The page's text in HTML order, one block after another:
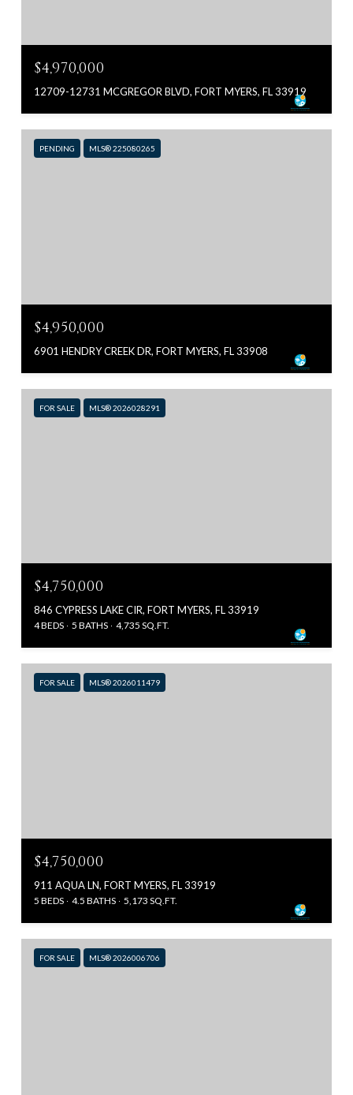
$4,970,000
12709-12731 MCGREGOR BLVD, FORT MYERS, FL 33919
PENDING MLS® 225080265
$4,950,000
6901 HENDRY CREEK DR, FORT MYERS, FL 33908
FOR SALE MLS® 2026028291
$4,750,000
846 CYPRESS LAKE CIR, FORT MYERS, FL 33919
4 BEDS 5 BATHS 4,735 SQ.FT.
FOR SALE MLS® 2026011479
$4,750,000
911 AQUA LN, FORT MYERS, FL 33919
5 BEDS 4.5 BATHS 5,173 SQ.FT.
FOR SALE MLS® 2026006706